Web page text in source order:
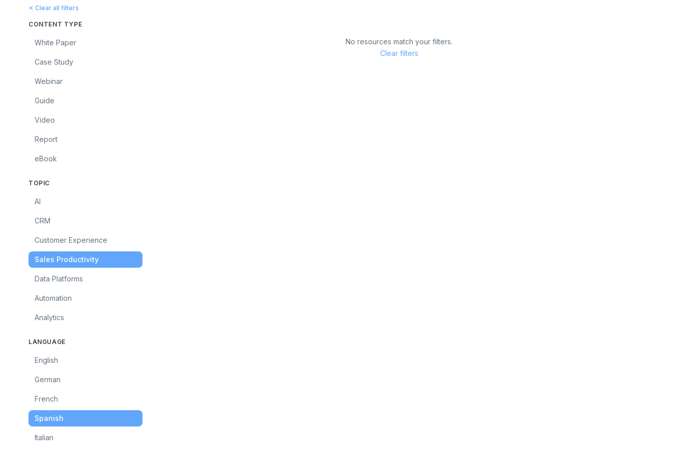
✕ Clear all filters
CONTENT TYPE
White Paper
Case Study
Webinar
Guide
Video
Report
eBook
TOPIC
AI
CRM
Customer Experience
Sales Productivity
Data Platforms
Automation
Analytics
LANGUAGE
English
German
French
Spanish
Italian
No resources match your filters.
Clear filters